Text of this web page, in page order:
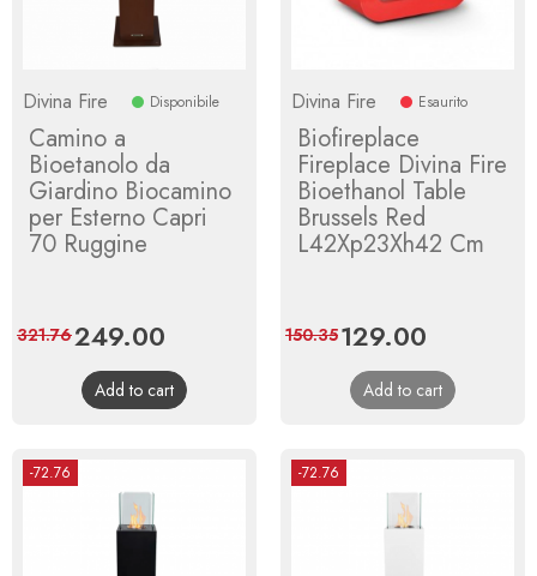
Divina Fire Disponibile
Camino a
Bioetanolo da
Giardino Biocamino
per Esterno Capri
70 Ruggine
Price
249.00
price
321.76
Add to cart
Divina Fire Esaurito
Biofireplace
Fireplace Divina Fire
Bioethanol Table
Brussels Red
L42Xp23Xh42 Cm
Price
129.00
price
150.35
Add to cart
-72.76 -72.76